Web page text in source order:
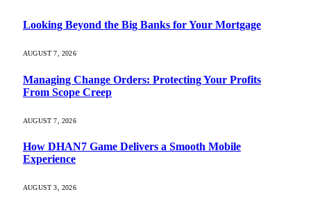
Looking Beyond the Big Banks for Your Mortgage
AUGUST 7, 2026
Managing Change Orders: Protecting Your Profits
From Scope Creep
AUGUST 7, 2026
How DHAN7 Game Delivers a Smooth Mobile
Experience
AUGUST 3, 2026